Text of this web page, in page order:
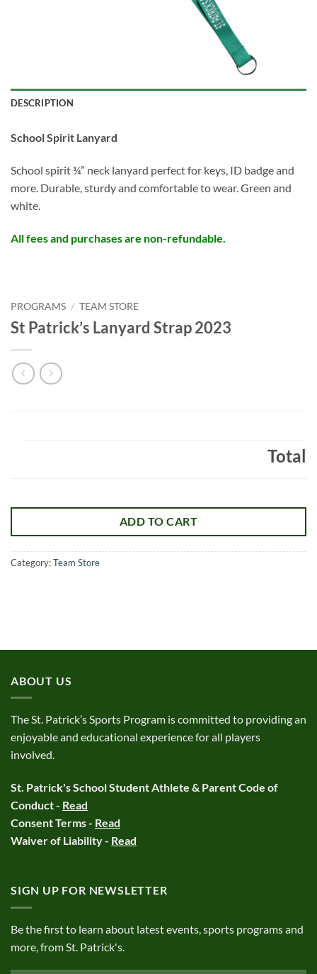
DESCRIPTION
School Spirit Lanyard
School spirit ¾” neck lanyard perfect for keys, ID badge and
more. Durable, sturdy and comfortable to wear. Green and
white.
All fees and purchases are non-refundable.
PROGRAMS / TEAM STORE
St Patrick’s Lanyard Strap 2023
Total
ADD TO CART
Category:Team Store
ABOUT US
The St. Patrick’s Sports Program is committed to providing an
enjoyable and educational experience for all players
involved.
St. Patrick's School Student Athlete & Parent Code of
Conduct - Read
Consent Terms - Read
Waiver of Liability - Read
SIGN UP FOR NEWSLETTER
Be the first to learn about latest events, sports programs and
more, from St. Patrick's.